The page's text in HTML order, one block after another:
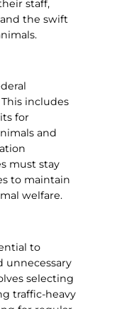
staff,
the swift
includes
for
and
must stay
to maintain
welfare.
to
unnecessary
selecting
traffic-heavy